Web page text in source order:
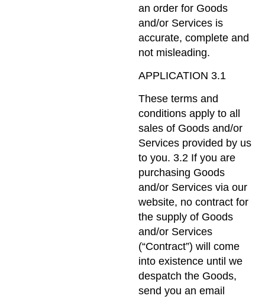
an order for Goods
and/or Services is
accurate, complete and
not misleading.
APPLICATION 3.1
These terms and
conditions apply to all
sales of Goods and/or
Services provided by us
to you. 3.2 If you are
purchasing Goods
and/or Services via our
website, no contract for
the supply of Goods
and/or Services
(“Contract”) will come
into existence until we
despatch the Goods,
send you an email